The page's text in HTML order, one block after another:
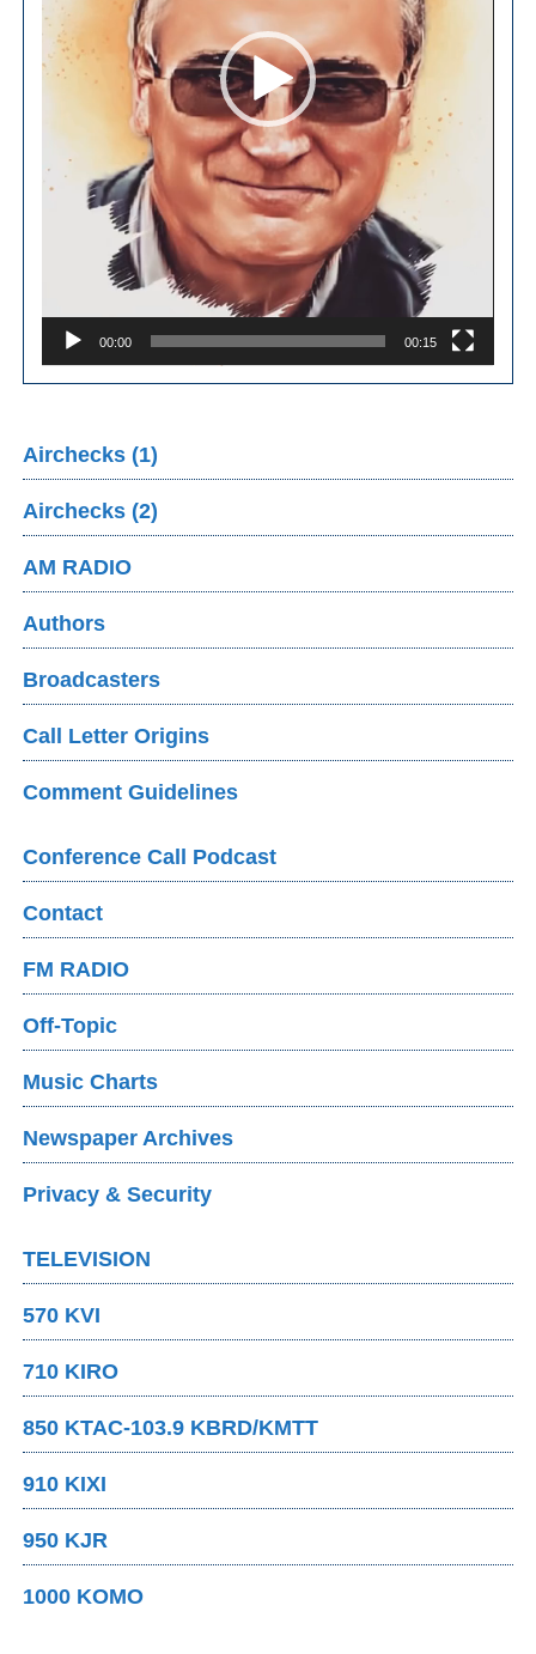
00:00 00:15
Airchecks (1)
Airchecks (2)
AM RADIO
Authors
Broadcasters
Call Letter Origins
Comment Guidelines
Conference Call Podcast
Contact
FM RADIO
Off-Topic
Music Charts
Newspaper Archives
Privacy & Security
TELEVISION
570 KVI
710 KIRO
850 KTAC-103.9 KBRD/KMTT
910 KIXI
950 KJR
1000 KOMO